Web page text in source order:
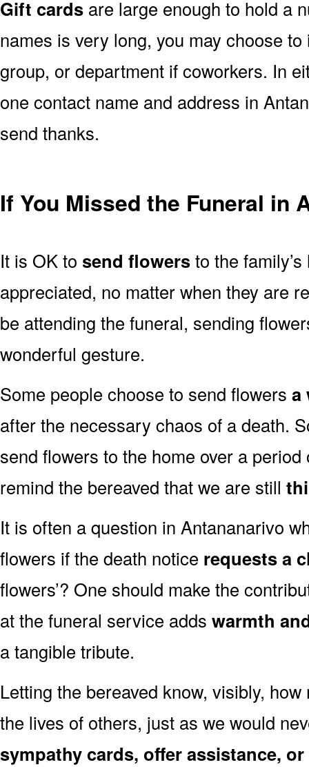
Gift cards are large enough to hold a
names is very long, you may choose
group, or department if coworkers. In
one contact name and address in
send thanks.
If You Missed the Funeral in
It is OK to send flowersto the
appreciated, no matter when they are
be attending the funeral, sending
wonderful gesture.
Some people choose to send flowers a
after the necessary chaos of a death.
send flowers to the home over a
remind the bereaved that we are still
It is often a question in Antananarivo
flowers if the death notice requests a
flowers’? One should make the
at the funeral service adds warmth
a tangible tribute.
Letting the bereaved know, visibly,
the lives of others, just as we would
sympathy cards, offer assistance,